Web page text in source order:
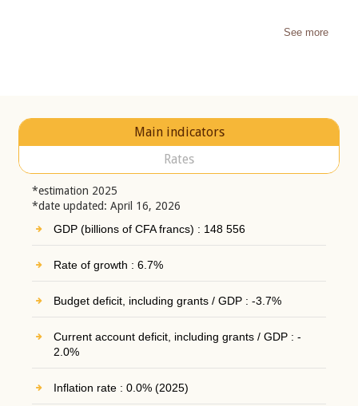
See more
Main indicators
Rates
*estimation 2025
*date updated: April 16, 2026
GDP (billions of CFA francs) : 148 556
Rate of growth : 6.7%
Budget deficit, including grants / GDP : -3.7%
Current account deficit, including grants / GDP : -
2.0%
Inflation rate : 0.0% (2025)